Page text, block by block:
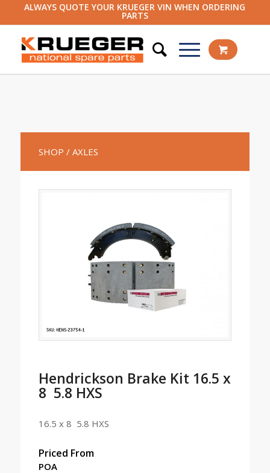
ALWAYS QUOTE YOUR KRUEGER VIN WHEN ORDERING
PARTS
SHOP / AXLES
Hendrickson Brake Kit 16.5 x
8 5.8 HXS
16.5 x 8 5.8 HXS
Priced From
POA